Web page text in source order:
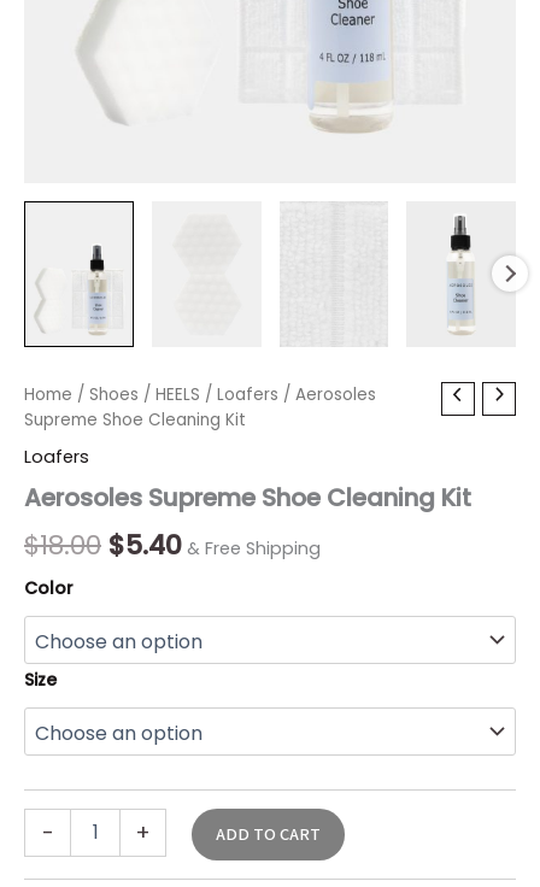
Home / Shoes / HEELS / Loafers / Aerosoles
Supreme Shoe Cleaning Kit
Loafers
Aerosoles Supreme Shoe Cleaning Kit
$18.00
Original
was:
$18.00.
$5.40
Current
is:
& Free Shipping
Color
Size
-
Aerosoles
Supreme
Cleaning
Kit
quantity
+ ADD TO CART